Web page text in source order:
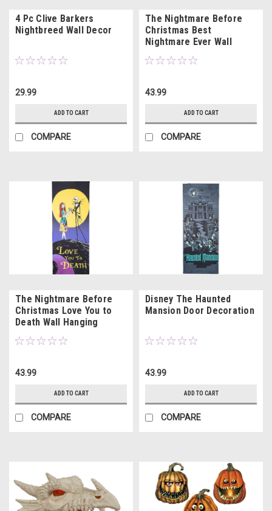
4 Pc Clive Barkers
Nightbreed Wall Decor
29.99
ADD TO CART
COMPARE
The Nightmare Before
Christmas Best
Nightmare Ever Wall
Hanging
43.99
ADD TO CART
COMPARE
The Nightmare Before
Christmas Love You to
Death Wall Hanging
43.99
ADD TO CART
COMPARE
Disney The Haunted
Mansion Door Decoration
43.99
ADD TO CART
COMPARE